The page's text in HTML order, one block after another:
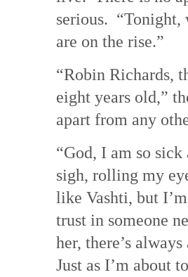
serious. “Tonight,
are on the rise.”
“Robin Richards,
eight years old,”
apart from any
“God, I am so
sigh, rolling my
like Vashti, but
trust in someone
her, there’s
Just as I’m about